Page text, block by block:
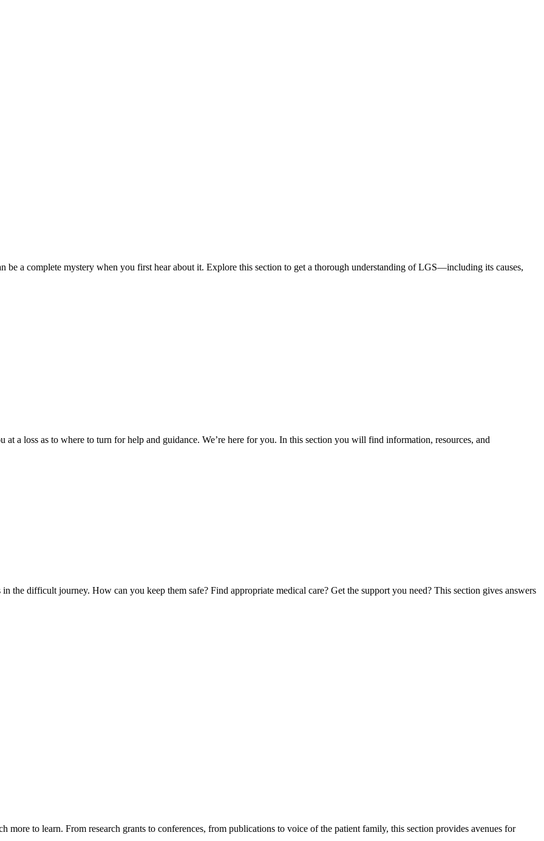
be a complete mystery when you first hear about it. Explore this section to get a thorough understanding of LGS—including its causes,
a loss as to where to turn for help and guidance. We’re here for you. In this section you will find information, resources, and
the difficult journey. How can you keep them safe? Find appropriate medical care? Get the support you need? This section gives answers
more to learn. From research grants to conferences, from publications to voice of the patient family, this section provides avenues for